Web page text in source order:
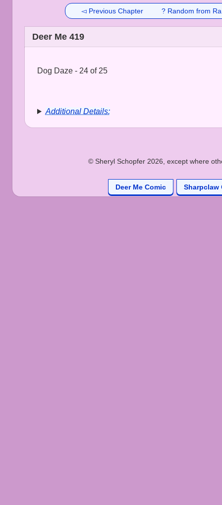
◅ Previous Chapter ? Random from
Deer Me 419
Dog Daze - 24 of 25
Additional Details:
© Sheryl Schopfer 2026, except where
Deer Me Comic Sharpclaw